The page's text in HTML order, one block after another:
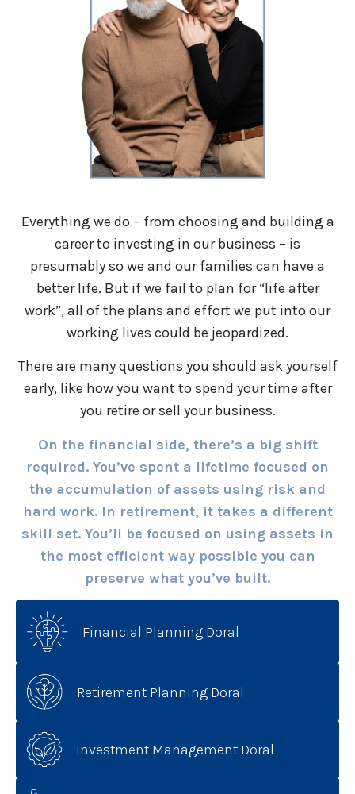
Everything we do – from choosing and building a
career to investing in our business – is
presumably so we and our families can have a
better life. But if we fail to plan for “life after
work”, all of the plans and effort we put into our
working lives could be jeopardized.
There are many questions you should ask yourself
early, like how you want to spend your time after
you retire or sell your business.
On the financial side, there’s a big shift
required. You’ve spent a lifetime focused on
the accumulation of assets using risk and
hard work. In retirement, it takes a different
skill set. You’ll be focused on using assets in
the most efficient way possible you can
preserve what you’ve built.
Financial Planning Doral
Retirement Planning Doral
Investment Management Doral